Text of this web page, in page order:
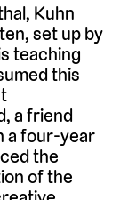
Kuhn
set up by
teaching
this
a friend
a four-year
the
of the